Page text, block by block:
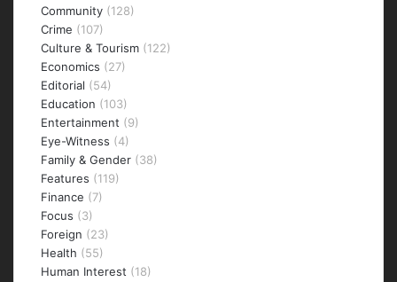
Community (128)
Crime (107)
Culture & Tourism (122)
Economics (27)
Editorial (54)
Education (103)
Entertainment (9)
Eye-Witness (4)
Family & Gender (38)
Features (119)
Finance (7)
Focus (3)
Foreign (23)
Health (55)
Human Interest (18)